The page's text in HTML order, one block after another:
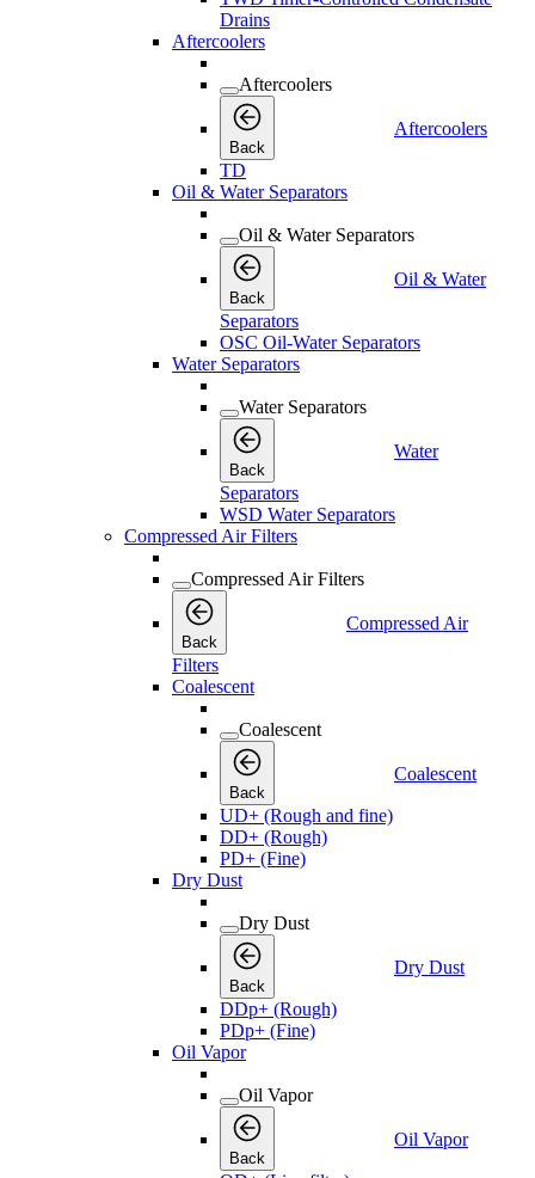
Drains
Aftercoolers
Aftercoolers
Back
Aftercoolers
TD
Oil & Water Separators
Oil & Water Separators
Back
Oil & Water
Separators
OSC Oil-Water Separators
Water Separators
Water Separators
Back
Water
Separators
WSD Water Separators
Compressed Air Filters
Compressed Air Filters
Back
Compressed Air
Filters
Coalescent
Coalescent
Back
Coalescent
UD+ (Rough and fine)
DD+ (Rough)
PD+ (Fine)
Dry Dust
Dry Dust
Back
Dry Dust
DDp+ (Rough)
PDp+ (Fine)
Oil Vapor
Oil Vapor
Back
Oil Vapor